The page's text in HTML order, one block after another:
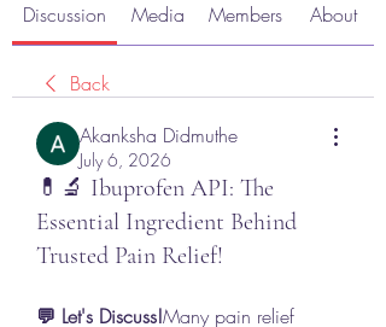
Discussion Media Members About
Back
Akanksha Didmuthe
July 6, 2026
💊🔬 Ibuprofen API: The
Essential Ingredient Behind
Trusted Pain Relief!
💬 Let's Discuss!Many pain relief